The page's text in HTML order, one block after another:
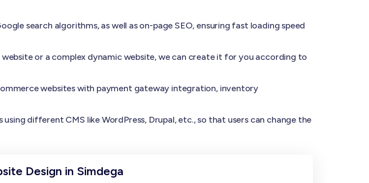
search algorithms, as well as on-page SEO, ensuring fast loading speed
or a complex dynamic website, we can create it for you according to
websites with payment gateway integration, inventory
using different CMS like WordPress, Drupal, etc., so that users can change the
Design in Simdega